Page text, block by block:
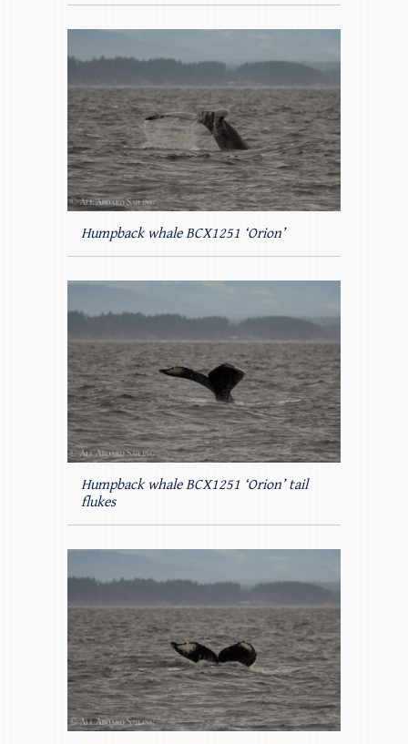
Humpback whale BCX1251 ‘Orion’
Humpback whale BCX1251 ‘Orion’ tail
flukes